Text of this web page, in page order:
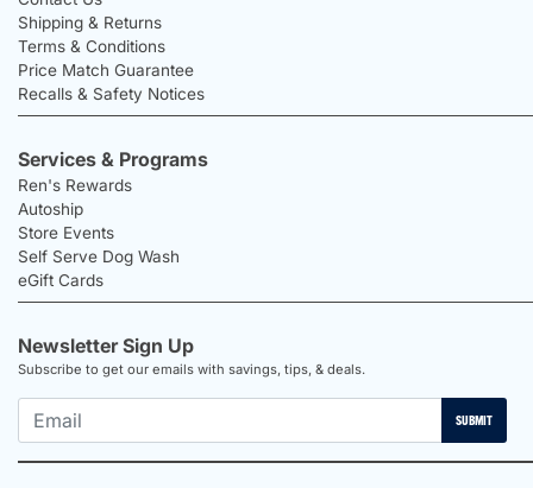
Shipping & Returns
Terms & Conditions
Price Match Guarantee
Recalls & Safety Notices
Services & Programs
Ren's Rewards
Autoship
Store Events
Self Serve Dog Wash
eGift Cards
Newsletter Sign Up
Subscribe to get our emails with savings, tips, & deals.
SUBMIT